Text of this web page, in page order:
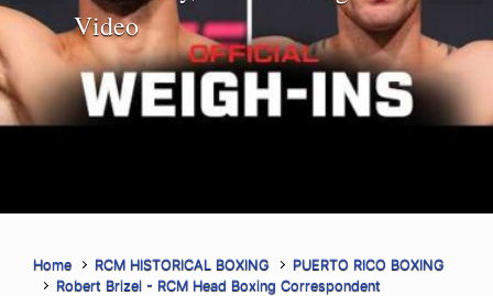
Video
Home RCM HISTORICAL BOXING
PUERTO RICO BOXING
Robert Brizel - RCM Head Boxing Correspondent